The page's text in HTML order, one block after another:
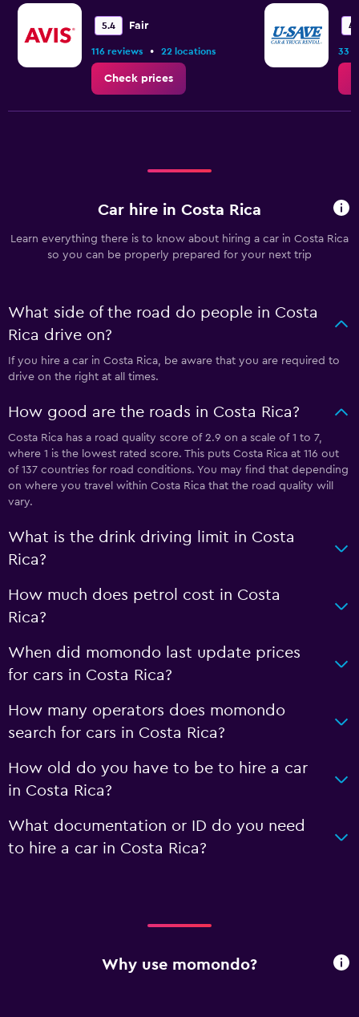
5.4 Fair
116 reviews • 22 locations
Check prices
33
Car hire in Costa Rica
Learn everything there is to know about hiring a car in Costa Rica
so you can be properly prepared for your next trip
What side of the road do people in Costa
Rica drive on?
If you hire a car in Costa Rica, be aware that you are required to
drive on the right at all times.
How good are the roads in Costa Rica?
Costa Rica has a road quality score of 2.9 on a scale of 1 to 7,
where 1 is the lowest rated score. This puts Costa Rica at 116 out
of 137 countries for road conditions. You may find that depending
on where you travel within Costa Rica that the road quality will
vary.
What is the drink driving limit in Costa
Rica?
How much does petrol cost in Costa
Rica?
When did momondo last update prices
for cars in Costa Rica?
How many operators does momondo
search for cars in Costa Rica?
How old do you have to be to hire a car
in Costa Rica?
What documentation or ID do you need
to hire a car in Costa Rica?
Why use momondo?